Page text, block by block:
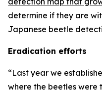
determine if they are
Japanese beetle
Eradication efforts
“Last year we
where the beetles were